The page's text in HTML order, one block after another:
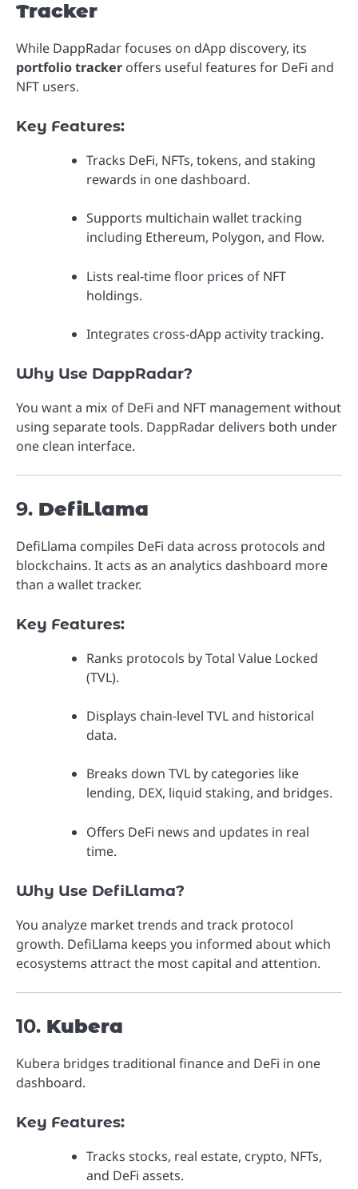
Tracker
While DappRadar focuses on dApp discovery, its
portfolio tracker offers useful features for DeFi and
NFT users.
Key Features:
Tracks DeFi, NFTs, tokens, and staking
rewards in one dashboard.
Supports multichain wallet tracking
including Ethereum, Polygon, and Flow.
Lists real-time floor prices of NFT
holdings.
Integrates cross-dApp activity tracking.
Why Use DappRadar?
You want a mix of DeFi and NFT management without
using separate tools. DappRadar delivers both under
one clean interface.
9. DefiLlama
DefiLlama compiles DeFi data across protocols and
blockchains. It acts as an analytics dashboard more
than a wallet tracker.
Key Features:
Ranks protocols by Total Value Locked
(TVL).
Displays chain-level TVL and historical
data.
Breaks down TVL by categories like
lending, DEX, liquid staking, and bridges.
Offers DeFi news and updates in real
time.
Why Use DefiLlama?
You analyze market trends and track protocol
growth. DefiLlama keeps you informed about which
ecosystems attract the most capital and attention.
10. Kubera
Kubera bridges traditional finance and DeFi in one
dashboard.
Key Features:
Tracks stocks, real estate, crypto, NFTs,
and DeFi assets.